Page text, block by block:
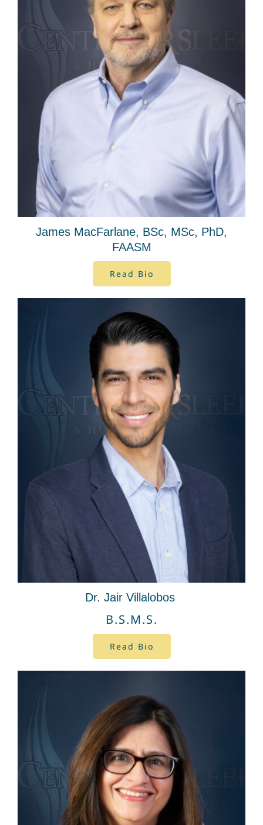
James MacFarlane, BSc, MSc, PhD,
FAASM
Read Bio
Dr. Jair Villalobos
B.S.M.S.
Read Bio